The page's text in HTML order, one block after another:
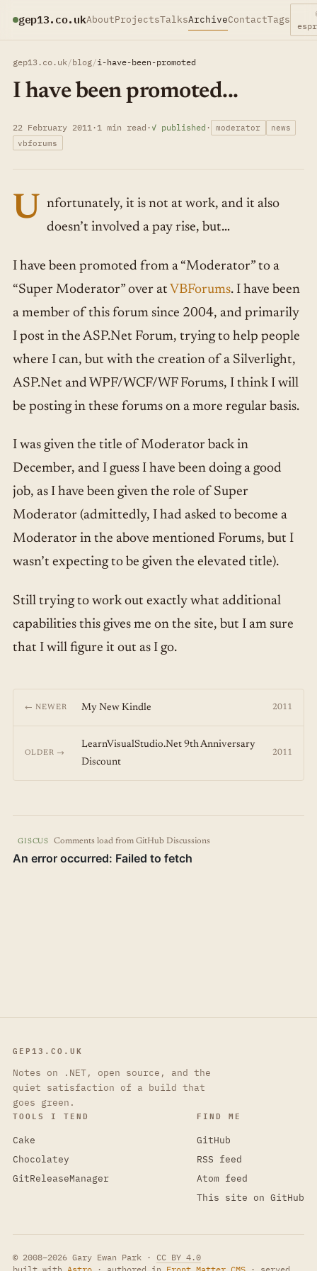
gep13.co.ukAboutProjectsTalksArchiveContactTags
gep13.co.uk/blog/i-have-been-promoted
I have been promoted...
22 February 2011 · 1 min read · ✓ published · moderator
news
vbforums
U
nfortunately, it is not at work, and it also
doesn’t involved a pay rise, but…
I have been promoted from a “Moderator” to a
“Super Moderator” over at VBForums. I have been
a member of this forum since 2004, and primarily
I post in the ASP.Net Forum, trying to help people
where I can, but with the creation of a Silverlight,
ASP.Net and WPF/WCF/WF Forums, I think I will
be posting in these forums on a more regular basis.
I was given the title of Moderator back in
December, and I guess I have been doing a good
job, as I have been given the role of Super
Moderator (admittedly, I had asked to become a
Moderator in the above mentioned Forums, but I
wasn’t expecting to be given the elevated title).
Still trying to work out exactly what additional
capabilities this gives me on the site, but I am sure
that I will figure it out as I go.
← NEWER My New Kindle 2011
OLDER →
LearnVisualStudio.Net 9th Anniversary
Discount
2011
GISCUS Comments load from GitHub Discussions
GEP13.CO.UK
Notes on .NET, open source, and the
quiet satisfaction of a build that
goes green.
TOOLS I TEND
Cake
Chocolatey
GitReleaseManager
FIND ME
GitHub
RSS feed
Atom feed
This site on GitHub
© 2008–2026 Gary Ewan Park · CC BY 4.0